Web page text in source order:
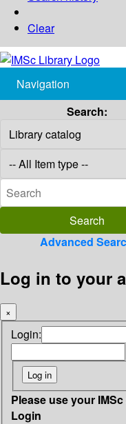
Clear
Navigation
Search:
Advanced
Log in to your
×
Login:
Please use your
Login